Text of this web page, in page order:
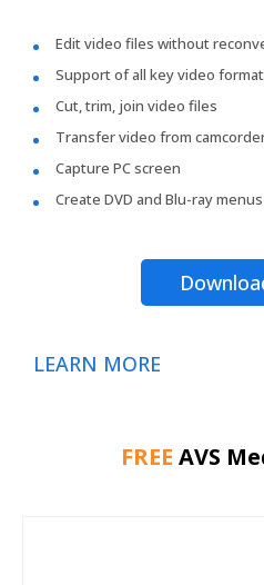
Edit video files without
Support of all key video
Cut, trim, join video files
Transfer video from
Capture PC screen
Create DVD and Blu-ray
LEARN MORE
FREE AVS